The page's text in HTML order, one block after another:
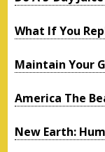
What If You
Maintain Your
America The
New Earth: